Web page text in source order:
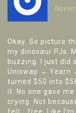
Okay. So picture
my dinosaur PJs.
buzzing. I just did
Uniswap → Yearn
turned $50 into
it. No one gave
crying. Not